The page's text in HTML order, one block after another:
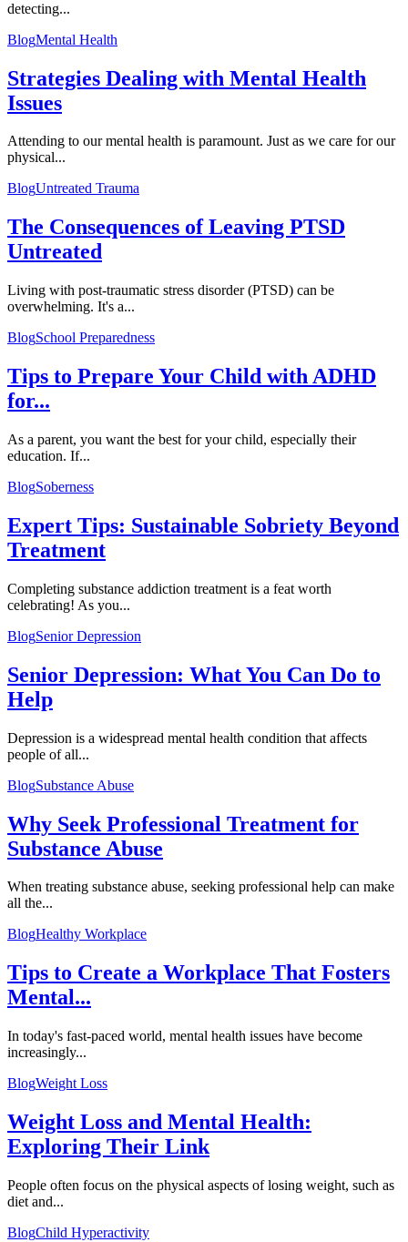
detecting...
BlogMental Health
Strategies Dealing with Mental Health
Issues
Attending to our mental health is paramount. Just as we care for our
physical...
BlogUntreated Trauma
The Consequences of Leaving PTSD
Untreated
Living with post-traumatic stress disorder (PTSD) can be
overwhelming. It's a...
BlogSchool Preparedness
Tips to Prepare Your Child with ADHD
for...
As a parent, you want the best for your child, especially their
education. If...
BlogSoberness
Expert Tips: Sustainable Sobriety Beyond
Treatment
Completing substance addiction treatment is a feat worth
celebrating! As you...
BlogSenior Depression
Senior Depression: What You Can Do to
Help
Depression is a widespread mental health condition that affects
people of all...
BlogSubstance Abuse
Why Seek Professional Treatment for
Substance Abuse
When treating substance abuse, seeking professional help can make
all the...
BlogHealthy Workplace
Tips to Create a Workplace That Fosters
Mental...
In today's fast-paced world, mental health issues have become
increasingly...
BlogWeight Loss
Weight Loss and Mental Health:
Exploring Their Link
People often focus on the physical aspects of losing weight, such as
diet and...
BlogChild Hyperactivity